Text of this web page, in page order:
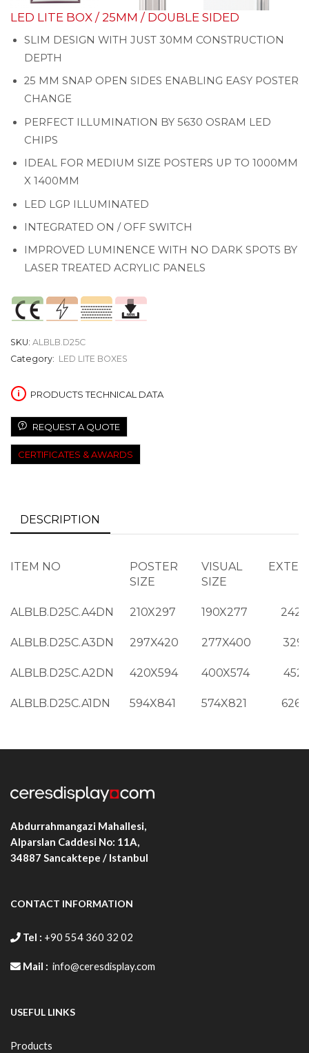
LED LITE BOX / 25MM / DOUBLE SIDED
SLIM DESIGN WITH JUST 30MM CONSTRUCTION
DEPTH
25 MM SNAP OPEN SIDES ENABLING EASY POSTER
CHANGE
PERFECT ILLUMINATION BY 5630 OSRAM LED
CHIPS
IDEAL FOR MEDIUM SIZE POSTERS UP TO 1000MM
X 1400MM
LED LGP ILLUMINATED
INTEGRATED ON / OFF SWITCH
IMPROVED LUMINENCE WITH NO DARK SPOTS BY
LASER TREATED ACRYLIC PANELS
SKU: ALBLB.D25C
Category: LED LITE BOXES
PRODUCTS TECHNICAL DATA
REQUEST A QUOTE
CERTIFICATES & AWARDS
DESCRIPTION
ITEM NO
POSTER
SIZE
VISUAL
SIZE
ALBLB.D25C.A4DN 210X297 190X277
ALBLB.D25C.A3DN 297X420 277X400
ALBLB.D25C.A2DN 420X594 400X574
ALBLB.D25C.A1DN 594X841 574X821
ALBLB.D25C.B1DN 700X1000
Abdurrahmangazi Mahallesi,
Alparslan Caddesi No: 11A,
34887 Sancaktepe / Istanbul
CONTACT INFORMATION
Tel : +90 554 360 32 02
Mail : info@ceresdisplay.com
USEFUL LINKS
Products